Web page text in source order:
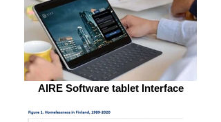
AIRE Software tablet Interface